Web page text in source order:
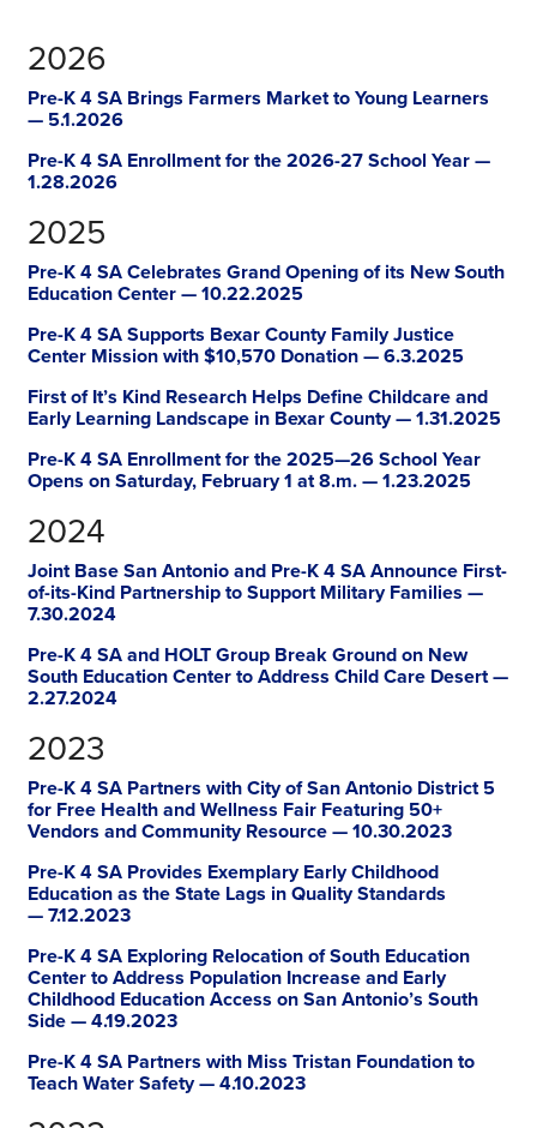
2026
Pre-K 4 SA Brings Farmers Market to Young Learners
— 5.1.2026
Pre-K 4 SA Enrollment for the 2026-27 School Year —
1.28.2026
2025
Pre-K 4 SA Celebrates Grand Opening of its New South
Education Center — 10.22.2025
Pre-K 4 SA Supports Bexar County Family Justice
Center Mission with $10,570 Donation — 6.3.2025
First of It’s Kind Research Helps Define Childcare and
Early Learning Landscape in Bexar County — 1.31.2025
Pre-K 4 SA Enrollment for the 2025—26 School Year
Opens on Saturday, February 1 at 8.m. — 1.23.2025
2024
Joint Base San Antonio and Pre-K 4 SA Announce First-
of-its-Kind Partnership to Support Military Families —
7.30.2024
Pre-K 4 SA and HOLT Group Break Ground on New
South Education Center to Address Child Care Desert —
2.27.2024
2023
Pre-K 4 SA Partners with City of San Antonio District 5
for Free Health and Wellness Fair Featuring 50+
Vendors and Community Resource — 10.30.2023
Pre-K 4 SA Provides Exemplary Early Childhood
Education as the State Lags in Quality Standards
— 7.12.2023
Pre-K 4 SA Exploring Relocation of South Education
Center to Address Population Increase and Early
Childhood Education Access on San Antonio’s South
Side — 4.19.2023
Pre-K 4 SA Partners with Miss Tristan Foundation to
Teach Water Safety — 4.10.2023